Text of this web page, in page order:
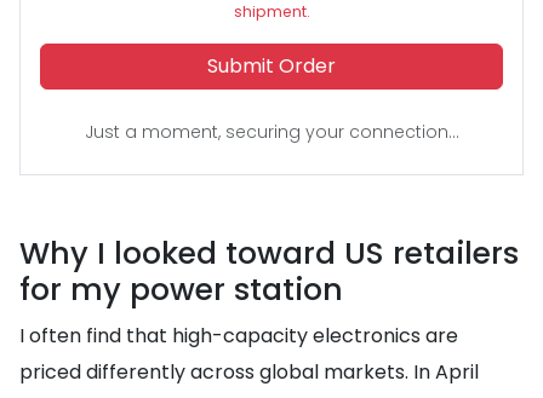
shipment.
Submit Order
Just a moment, securing your connection...
Why I looked toward US retailers
for my power station
I often find that high-capacity electronics are
priced differently across global markets. In April